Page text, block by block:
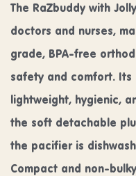
The RaZbuddy with
doctors and nurses,
grade, BPA-free
safety and comfort.
lightweight, hygienic,
the soft detachable
the pacifier is
Compact and non-